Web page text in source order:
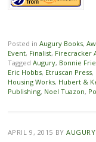
Posted in Augury Books,
Event, Finalist, Firecracker
Tagged Augury, Bonnie
Eric Hobbs, Etruscan Press,
Housing Works, Hubert &
Publishing, Noel Tuazon,
APRIL 9, 2015 BY